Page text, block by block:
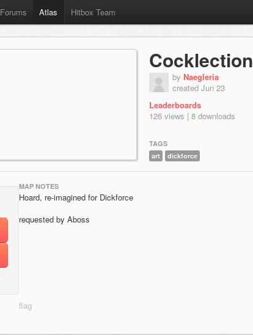
Forums Atlas Hitbox Team
Cocklection
by Naegleria
created Jun 23
Leaderboards
126 views | 8 downloads
TAGS
art
dickforce
MAP NOTES
Hoard, re-imagined for Dickforce
requested by Aboss